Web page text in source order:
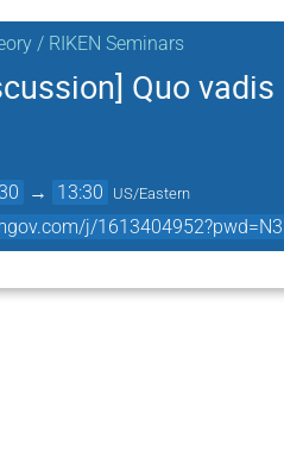
/ RIKEN Seminars
Quo
→ 13:30 US/Eastern
j/